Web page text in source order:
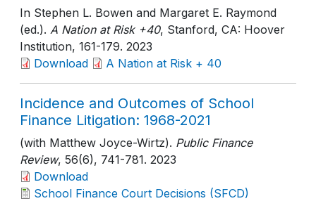
In Stephen L. Bowen and Margaret E. Raymond
(ed.). A Nation at Risk +40, Stanford, CA: Hoover
Institution, 161-179. 2023
Download
A Nation at Risk + 40
Incidence and Outcomes of School
Finance Litigation: 1968-2021
(with Matthew Joyce-Wirtz). Public Finance
Review, 56(6), 741-781. 2023
Download
School Finance Court Decisions (SFCD)